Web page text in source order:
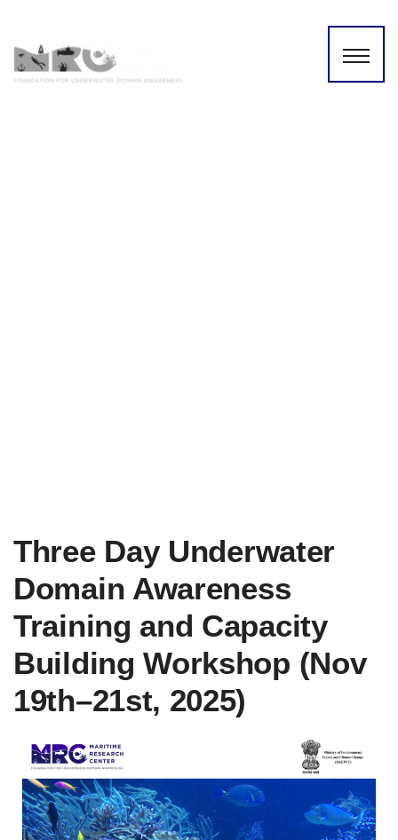
Three Day Underwater
Domain Awareness
Training and Capacity
Building Workshop (Nov
19th–21st, 2025)